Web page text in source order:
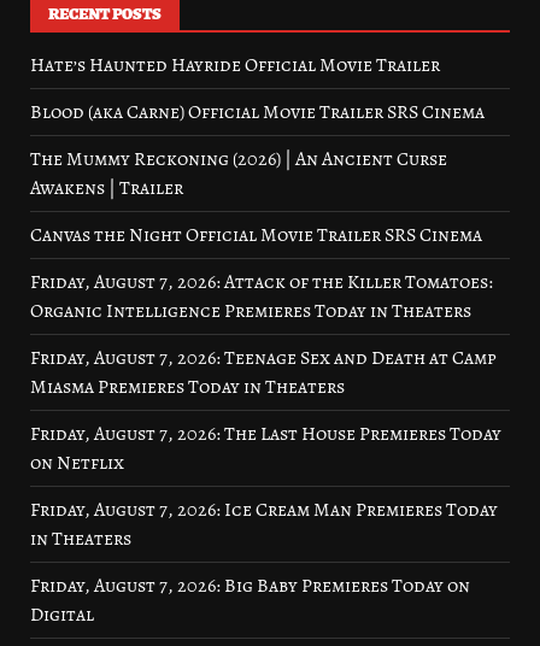
RECENT POSTS
Hate’s Haunted Hayride Official Movie Trailer
Blood (aka Carne) Official Movie Trailer SRS Cinema
The Mummy Reckoning (2026) | An Ancient Curse
Awakens | Trailer
Canvas the Night Official Movie Trailer SRS Cinema
Friday, August 7, 2026: Attack of the Killer Tomatoes:
Organic Intelligence Premieres Today in Theaters
Friday, August 7, 2026: Teenage Sex and Death at Camp
Miasma Premieres Today in Theaters
Friday, August 7, 2026: The Last House Premieres Today
on Netflix
Friday, August 7, 2026: Ice Cream Man Premieres Today
in Theaters
Friday, August 7, 2026: Big Baby Premieres Today on
Digital